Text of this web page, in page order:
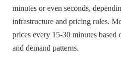
minutes or even seconds,
infrastructure and pricing rules.
prices every 15-30 minutes based
and demand patterns.